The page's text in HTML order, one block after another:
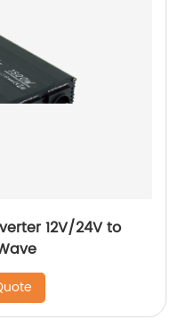
12V/24V to